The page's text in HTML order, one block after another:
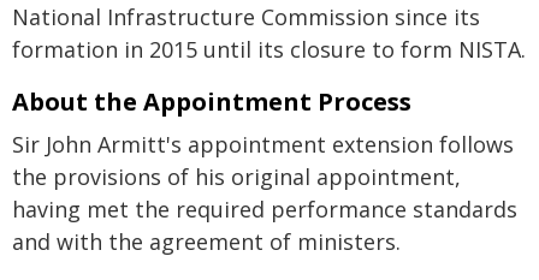
National Infrastructure Commission since its
formation in 2015 until its closure to form NISTA.
About the Appointment Process
Sir John Armitt's appointment extension follows
the provisions of his original appointment,
having met the required performance standards
and with the agreement of ministers.